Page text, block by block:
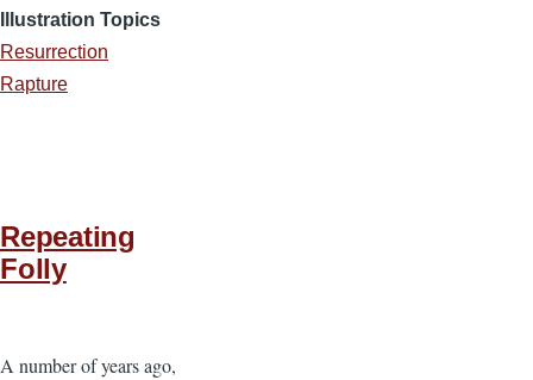
Illustration Topics
Resurrection
Rapture
Repeating
Folly
A number of years ago,